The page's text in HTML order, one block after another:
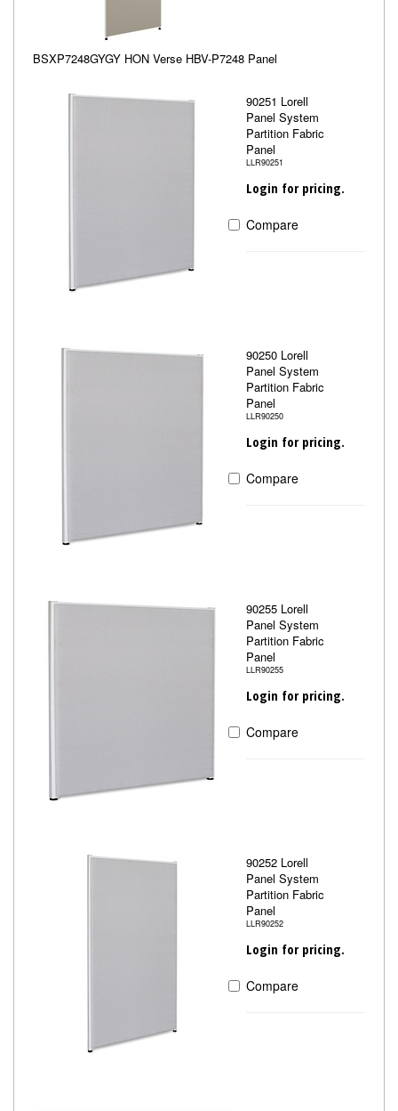
BSXP7248GYGY HON Verse HBV-P7248 Panel
90251 Lorell
Panel System
Partition Fabric
Panel
LLR90251
Login for pricing.
Compare
90250 Lorell
Panel System
Partition Fabric
Panel
LLR90250
Login for pricing.
Compare
90255 Lorell
Panel System
Partition Fabric
Panel
LLR90255
Login for pricing.
Compare
90252 Lorell
Panel System
Partition Fabric
Panel
LLR90252
Login for pricing.
Compare